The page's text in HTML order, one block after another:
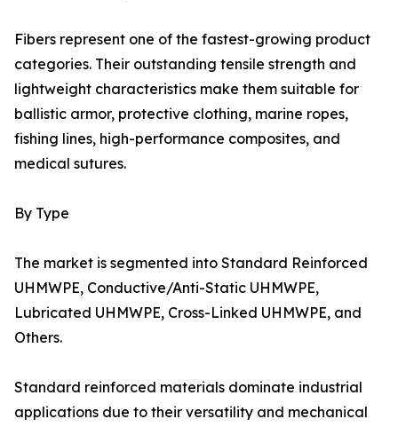
Fibers represent one of the fastest-growing product
categories. Their outstanding tensile strength and
lightweight characteristics make them suitable for
ballistic armor, protective clothing, marine ropes,
fishing lines, high-performance composites, and
medical sutures.
By Type
The market is segmented into Standard Reinforced
UHMWPE, Conductive/Anti-Static UHMWPE,
Lubricated UHMWPE, Cross-Linked UHMWPE, and
Others.
Standard reinforced materials dominate industrial
applications due to their versatility and mechanical